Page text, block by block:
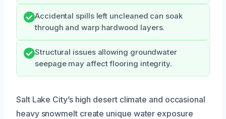
Accidental spills left uncleaned can soak
through and warp hardwood layers.
Structural issues allowing groundwater
seepage may affect flooring integrity.
Salt Lake City’s high desert climate and occasional
heavy snowmelt create unique water exposure